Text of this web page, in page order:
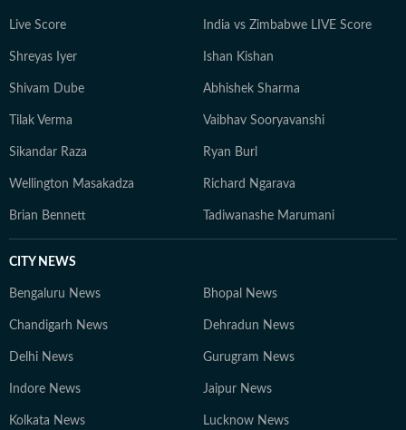
Live Score India vs Zimbabwe LIVE Score
Shreyas Iyer Ishan Kishan
Shivam Dube Abhishek Sharma
Tilak Verma Vaibhav Sooryavanshi
Sikandar Raza Ryan Burl
Wellington Masakadza Richard Ngarava
Brian Bennett Tadiwanashe Marumani
CITY NEWS
Bengaluru News Bhopal News
Chandigarh News Dehradun News
Delhi News Gurugram News
Indore News Jaipur News
Kolkata News Lucknow News